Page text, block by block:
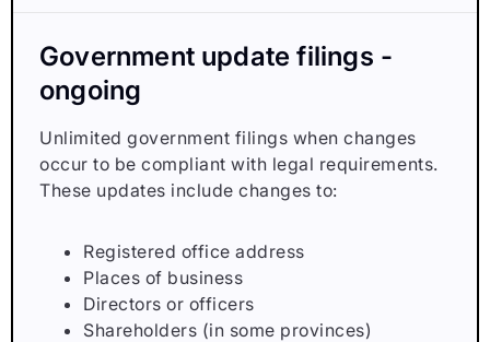
Government update filings -
ongoing
Unlimited government filings when changes
occur to be compliant with legal requirements.
These updates include changes to:
Registered office address
Places of business
Directors or officers
Shareholders (in some provinces)